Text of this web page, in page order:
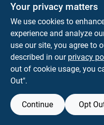
Galvanized Steel 20
Ga. Wire
$ 8.59 CL
SKU:#50606
In-Store Pickup Available
BUY NOW
Your privacy matters
We use cookies to
experience and analyze
use our site, you agree to
described in our privacy
out of cookie usage, you
Out".
Continue Opt